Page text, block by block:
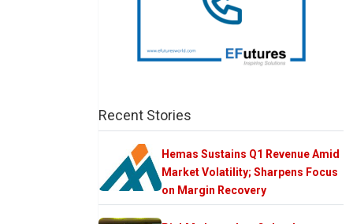
Recent Stories
Hemas Sustains Q1 Revenue Amid
Market Volatility; Sharpens Focus
on Margin Recovery